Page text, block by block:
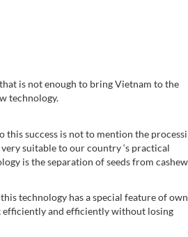
is not enough to bring Vietnam to the
technology.
this success is not to mention the
suitable to our country ‘s practical
is the separation of seeds from cashew
technology has a special feature of
efficiently and efficiently without losing